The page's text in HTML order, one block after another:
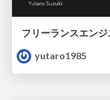
yutaro1985